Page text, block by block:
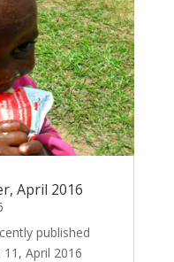
April 2016
published
April 2016